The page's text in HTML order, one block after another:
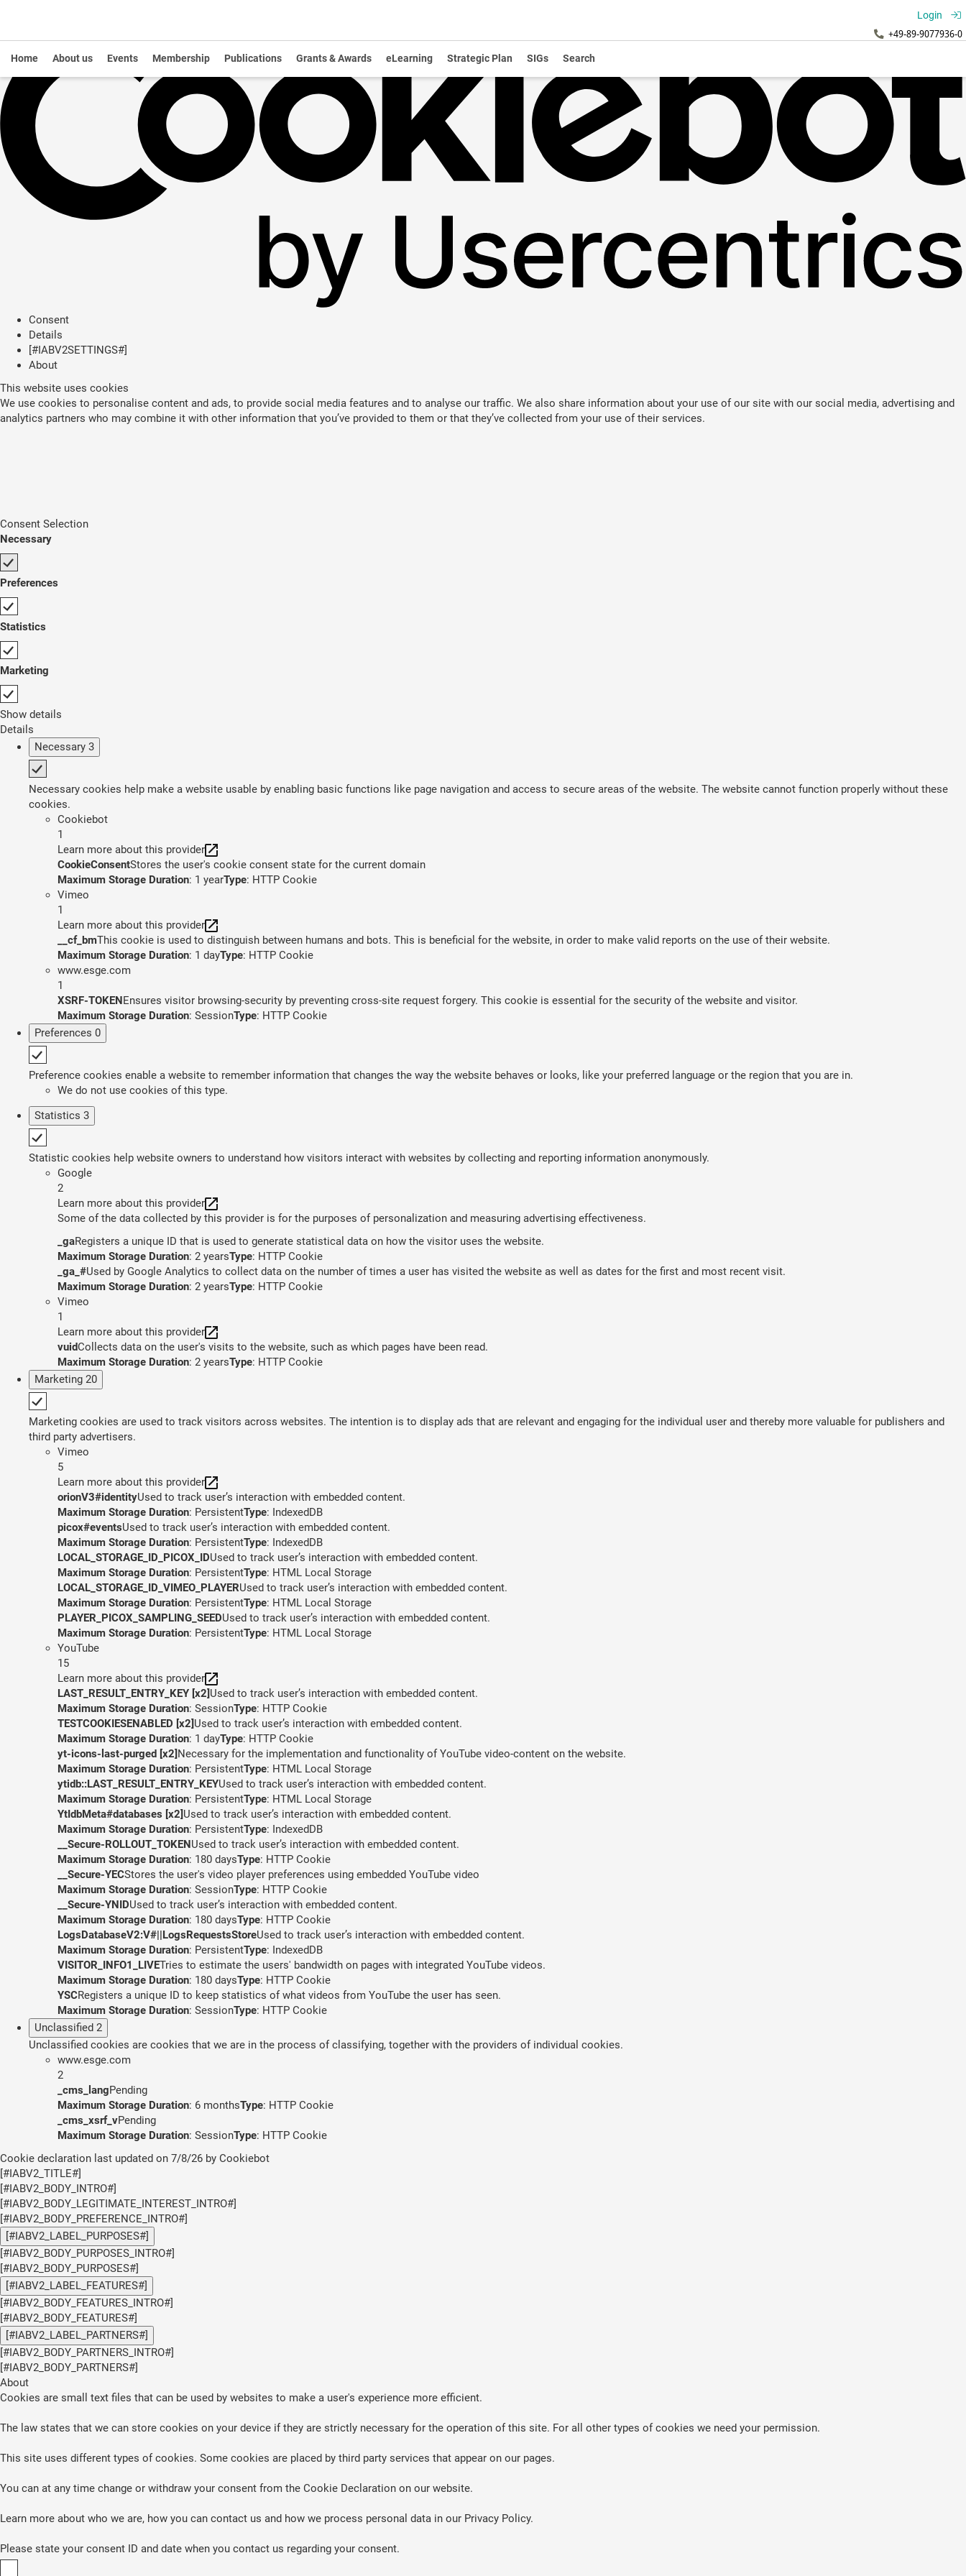
Consent
Details
[#IABV2SETTINGS#]
About
This website uses cookies
We use cookies to personalise content and ads, to provide social media features and to analyse our traffic. We also share information about your use of our site with our social media, advertising and
analytics partners who may combine it with other information that you’ve provided to them or that they’ve collected from your use of their services.
Consent Selection
Necessary
Preferences
Statistics
Marketing
Show details
Details
Necessary 3
Necessary cookies help make a website usable by enabling basic functions like page navigation and access to secure areas of the website. The website cannot function properly without these
cookies.
Cookiebot
1
Learn more about this provider
CookieConsentStores the user's cookie consent state for the current domain
Maximum Storage Duration: 1 yearType: HTTP Cookie
Vimeo
1
Learn more about this provider
__cf_bmThis cookie is used to distinguish between humans and bots. This is beneficial for the website, in order to make valid reports on the use of their website.
Maximum Storage Duration: 1 dayType: HTTP Cookie
www.esge.com
1
XSRF-TOKEN Ensures visitor browsing-security by preventing cross-site request forgery. This cookie is essential for the security of the website and visitor.
Maximum Storage Duration: SessionType: HTTP Cookie
Preferences 0
Preference cookies enable a website to remember information that changes the way the website behaves or looks, like your preferred language or the region that you are in.
We do not use cookies of this type.
Statistics 3
Statistic cookies help website owners to understand how visitors interact with websites by collecting and reporting information anonymously.
Google
2
Learn more about this provider
Some of the data collected by this provider is for the purposes of personalization and measuring advertising effectiveness.
_gaRegisters a unique ID that is used to generate statistical data on how the visitor uses the website.
Maximum Storage Duration: 2 yearsType: HTTP Cookie
_ga_#Used by Google Analytics to collect data on the number of times a user has visited the website as well as dates for the first and most recent visit.
Maximum Storage Duration: 2 yearsType: HTTP Cookie
Vimeo
1
Learn more about this provider
vuidCollects data on the user's visits to the website, such as which pages have been read.
Maximum Storage Duration: 2 yearsType: HTTP Cookie
Marketing 20
Marketing cookies are used to track visitors across websites. The intention is to display ads that are relevant and engaging for the individual user and thereby more valuable for publishers and
third party advertisers.
Vimeo
5
Learn more about this provider
orionV3#identityUsed to track user’s interaction with embedded content.
Maximum Storage Duration: PersistentType: IndexedDB
picox#eventsUsed to track user’s interaction with embedded content.
Maximum Storage Duration: PersistentType: IndexedDB
LOCAL_STORAGE_ID_PICOX_IDUsed to track user’s interaction with embedded content.
Maximum Storage Duration: PersistentType: HTML Local Storage
LOCAL_STORAGE_ID_VIMEO_PLAYERUsed to track user’s interaction with embedded content.
Maximum Storage Duration: PersistentType: HTML Local Storage
PLAYER_PICOX_SAMPLING_SEEDUsed to track user’s interaction with embedded content.
Maximum Storage Duration: PersistentType: HTML Local Storage
YouTube
15
Learn more about this provider
LAST_RESULT_ENTRY_KEY [x2] Used to track user’s interaction with embedded content.
Maximum Storage Duration: SessionType: HTTP Cookie
TESTCOOKIESENABLED [x2] Used to track user’s interaction with embedded content.
Maximum Storage Duration: 1 dayType: HTTP Cookie
yt-icons-last-purged [x2] Necessary for the implementation and functionality of YouTube video-content on the website.
Maximum Storage Duration: PersistentType: HTML Local Storage
ytidb::LAST_RESULT_ENTRY_KEYUsed to track user’s interaction with embedded content.
Maximum Storage Duration: PersistentType: HTML Local Storage
YtIdbMeta#databases [x2] Used to track user’s interaction with embedded content.
Maximum Storage Duration: PersistentType: IndexedDB
__Secure-ROLLOUT_TOKEN Used to track user’s interaction with embedded content.
Maximum Storage Duration: 180 daysType: HTTP Cookie
__Secure-YECStores the user's video player preferences using embedded YouTube video
Maximum Storage Duration: SessionType: HTTP Cookie
__Secure-YNIDUsed to track user’s interaction with embedded content.
Maximum Storage Duration: 180 daysType: HTTP Cookie
LogsDatabaseV2:V#||LogsRequestsStoreUsed to track user’s interaction with embedded content.
Maximum Storage Duration: PersistentType: IndexedDB
VISITOR_INFO1_LIVETries to estimate the users' bandwidth on pages with integrated YouTube videos.
Maximum Storage Duration: 180 daysType: HTTP Cookie
YSCRegisters a unique ID to keep statistics of what videos from YouTube the user has seen.
Maximum Storage Duration: SessionType: HTTP Cookie
Unclassified 2
Unclassified cookies are cookies that we are in the process of classifying, together with the providers of individual cookies.
www.esge.com
2
_cms_langPending
Maximum Storage Duration: 6 monthsType: HTTP Cookie
_cms_xsrf_vPending
Maximum Storage Duration: SessionType: HTTP Cookie
Cookie declaration last updated on 7/8/26 by Cookiebot
[#IABV2_TITLE#]
[#IABV2_BODY_INTRO#]
[#IABV2_BODY_LEGITIMATE_INTEREST_INTRO#]
[#IABV2_BODY_PREFERENCE_INTRO#]
[#IABV2_LABEL_PURPOSES#]
[#IABV2_BODY_PURPOSES_INTRO#]
[#IABV2_BODY_PURPOSES#]
[#IABV2_LABEL_FEATURES#]
[#IABV2_BODY_FEATURES_INTRO#]
[#IABV2_BODY_FEATURES#]
[#IABV2_LABEL_PARTNERS#]
[#IABV2_BODY_PARTNERS_INTRO#]
[#IABV2_BODY_PARTNERS#]
About
Cookies are small text files that can be used by websites to make a user's experience more efficient.
The law states that we can store cookies on your device if they are strictly necessary for the operation of this site. For all other types of cookies we need your permission.
This site uses different types of cookies. Some cookies are placed by third party services that appear on our pages.
You can at any time change or withdraw your consent from the Cookie Declaration on our website.
Learn more about who we are, how you can contact us and how we process personal data in our Privacy Policy.
Please state your consent ID and date when you contact us regarding your consent.
Login
+49-89-9077936-0
Home About us Events Membership Publications Grants & Awards eLearning Strategic Plan SIGs Search